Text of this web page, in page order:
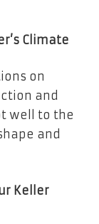
Climate
on
and
well to the
and
Keller